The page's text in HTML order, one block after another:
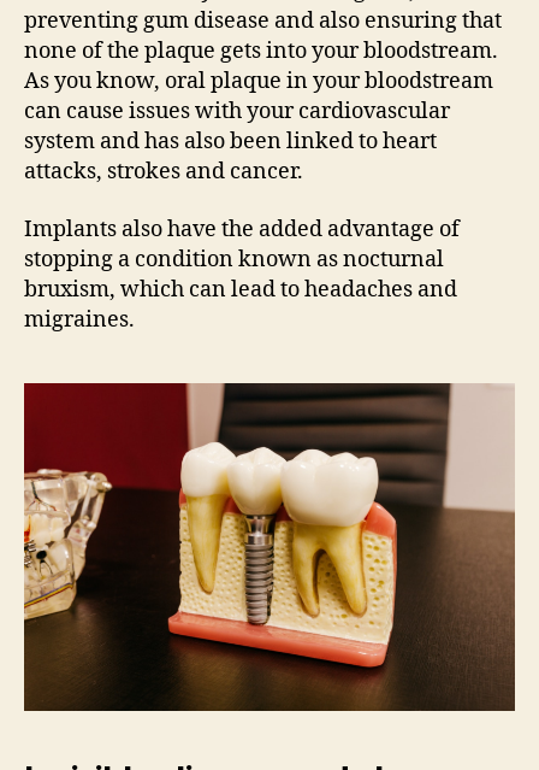
preventing gum disease and also ensuring that
none of the plaque gets into your bloodstream.
As you know, oral plaque in your bloodstream
can cause issues with your cardiovascular
system and has also been linked to heart
attacks, strokes and cancer.
Implants also have the added advantage of
stopping a condition known as nocturnal
bruxism, which can lead to headaches and
migraines.